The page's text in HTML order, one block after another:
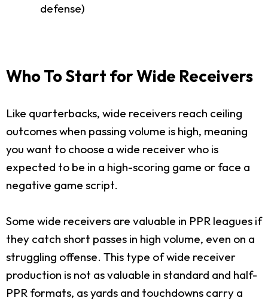
defense)
Who To Start for Wide Receivers
Like quarterbacks, wide receivers reach ceiling
outcomes when passing volume is high, meaning
you want to choose a wide receiver who is
expected to be in a high-scoring game or face a
negative game script.
Some wide receivers are valuable in PPR leagues if
they catch short passes in high volume, even on a
struggling offense. This type of wide receiver
production is not as valuable in standard and half-
PPR formats, as yards and touchdowns carry a